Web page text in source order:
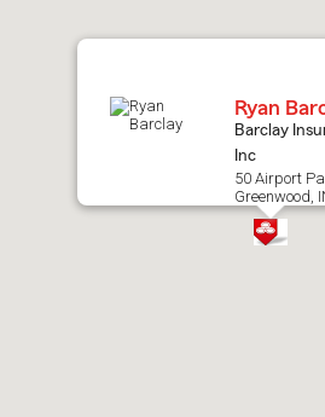
Ryan
Barclay
Inc
50 Airport
Greenwood,